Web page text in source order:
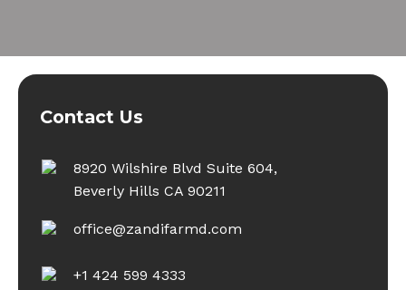
Contact Us
8920 Wilshire Blvd Suite 604,
Beverly Hills CA 90211
office@zandifarmd.com
+1 424 599 4333